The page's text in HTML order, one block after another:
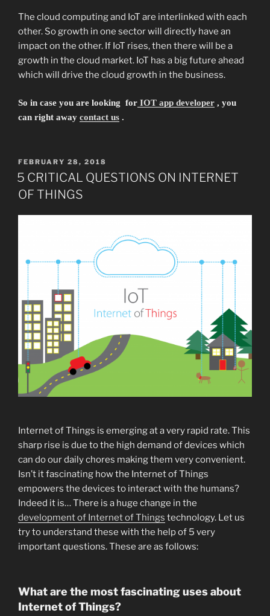
The cloud computing and IoT are interlinked with each
other. So growth in one sector will directly have an
impact on the other. If IoT rises, then there will be a
growth in the cloud market. IoT has a big future ahead
which will drive the cloud growth in the business.
So in case you are looking for IOT app developer , you
can right away contact us .
POSTED
ON
FEBRUARY 28, 2018
5 CRITICAL QUESTIONS ON INTERNET
OF THINGS
Internet of Things is emerging at a very rapid rate. This
sharp rise is due to the high demand of devices which
can do our daily chores making them very convenient.
Isn’t it fascinating how the Internet of Things
empowers the devices to interact with the humans?
Indeed it is… There is a huge change in the
development of Internet of Things technology. Let us
try to understand these with the help of 5 very
important questions. These are as follows:
What are the most fascinating uses about
Internet of Things?